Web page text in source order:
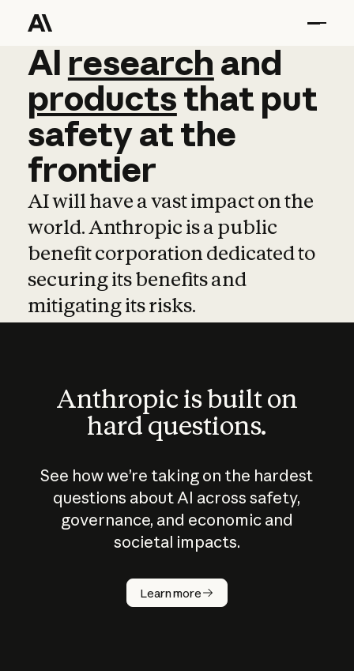
AI research and
AI research and
productsthat put
safetyatthe
frontier
AI will have a vast impact on the
world. Anthropic is a public
benefit corporation dedicated to
securing its benefits and
mitigating its risks.
Anthropic is built on
hard questions.
See how we’re taking on the hardest
questions about AI across safety,
governance, and economic and
societal impacts.
Learn more
How does
AI work?